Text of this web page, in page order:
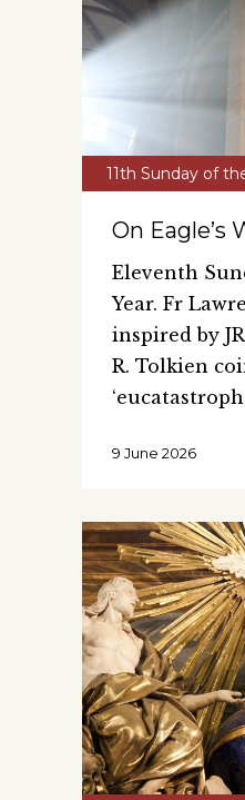
11th Sunday of
On Eagle’s
Eleventh
Year. Fr
inspired by
R. Tolkien
9 June 2026